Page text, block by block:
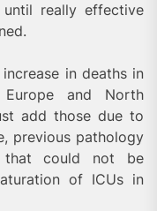
really effective
in deaths in
and North
add those due to
previous pathology
that could not be
of ICUs in